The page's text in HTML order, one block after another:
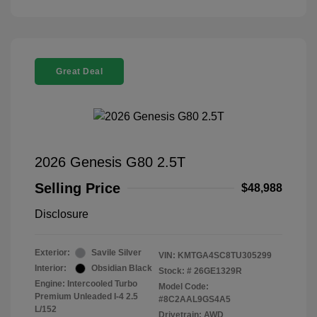
Great Deal
2026 Genesis G80 2.5T
Selling Price
$48,988
Disclosure
Exterior:
Savile Silver
Interior:
Obsidian Black
Engine: Intercooled Turbo
Premium Unleaded I-4 2.5
L/152
VIN: KMTGA4SC8TU305299
Stock: # 26GE1329R
Model Code:
#8C2AAL9GS4A5
Drivetrain: AWD